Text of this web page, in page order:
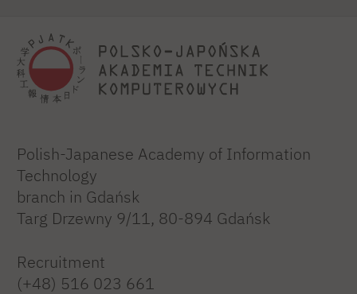
Polish-Japanese Academy of Information
Technology
branch in Gdańsk
Targ Drzewny 9/11, 80-894 Gdańsk
Recruitment
(+48) 516 023 661